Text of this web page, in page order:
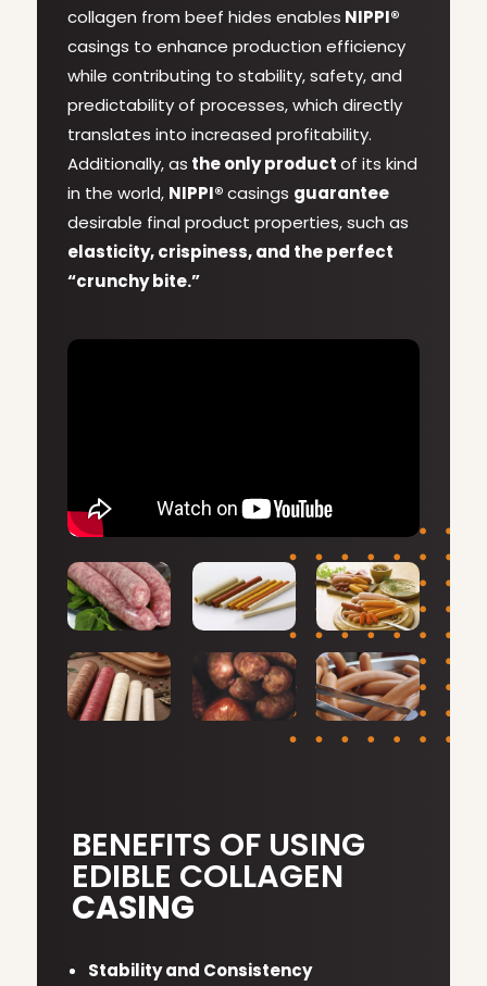
collagen from beef hides enables NIPPI®
casings to enhance production efficiency
while contributing to stability, safety, and
predictability of processes, which directly
translates into increased profitability.
Additionally, as the only productof its kind
in the world, NIPPI®casings guarantee
desirable final product properties, such as
elasticity, crispiness, and the perfect
“crunchy bite.”
BENEFITS OF USING
EDIBLE COLLAGEN
CASING
Stability and Consistency